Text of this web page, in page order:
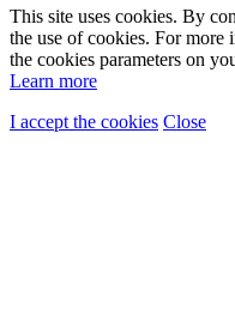
This site uses cookies. By
the use of cookies. For more
the cookies parameters on
Learn more
I accept the cookies Close